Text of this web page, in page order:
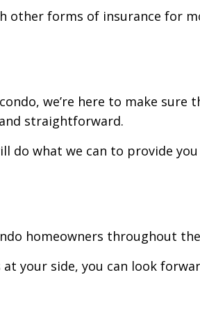
forms of insurance for
we’re here to make sure
straightforward.
do what we can to provide
homeowners throughout the
your side, you can look